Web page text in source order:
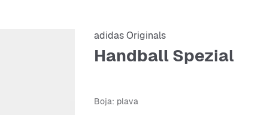
adidas Originals
Handball Spezial
Boja: plava